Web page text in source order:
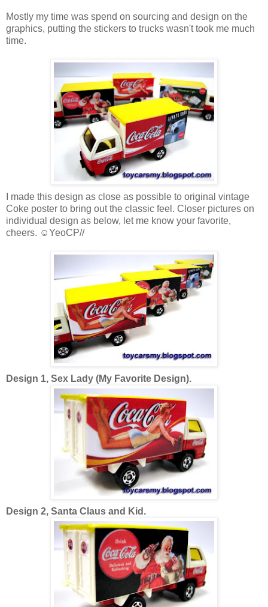
Mostly my time was spend on sourcing and design on the
graphics, putting the stickers to trucks wasn't took me much
time.
I made this design as close as possible to original vintage
Coke poster to bring out the classic feel. Closer pictures on
individual design as below, let me know your favorite,
cheers. ☺YeoCP//
Design 1, Sex Lady (My Favorite Design).
Design 2, Santa Claus and Kid.